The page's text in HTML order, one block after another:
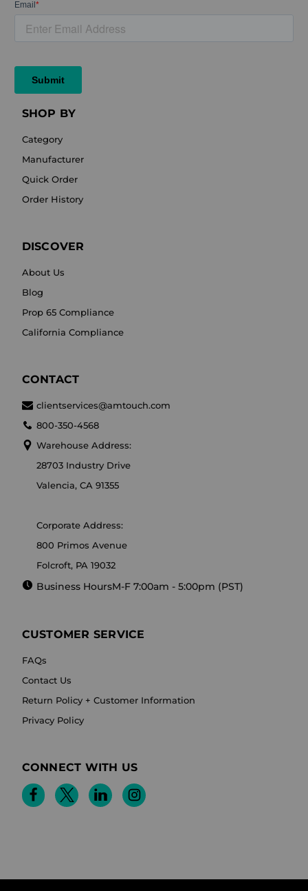
SHOP BY
Category
Manufacturer
Quick Order
Order History
DISCOVER
About Us
Blog
Prop 65 Compliance
California Compliance
CONTACT
clientservices@amtouch.com
800-350-4568
Warehouse Address:
28703 Industry Drive
Valencia, CA 91355
Corporate Address:
800 Primos Avenue
Folcroft, PA 19032
Business HoursM-F 7:00am - 5:00pm (PST)
CUSTOMER SERVICE
FAQs
Contact Us
Return Policy + Customer Information
Privacy Policy
CONNECT WITH US